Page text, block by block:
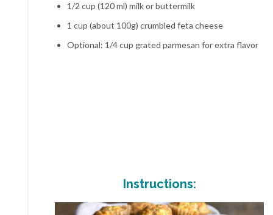
1/2 cup (120 ml) milk or buttermilk
1 cup (about 100g) crumbled feta cheese
Optional: 1/4 cup grated parmesan for extra flavor
Instructions: